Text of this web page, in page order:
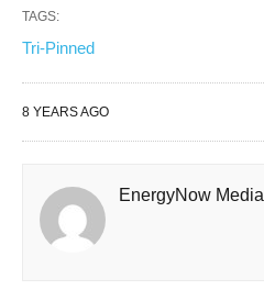
TAGS:
Tri-Pinned
8 YEARS AGO
EnergyNow Media